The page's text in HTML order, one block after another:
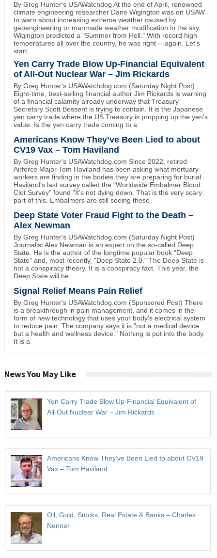
By Greg Hunter's USAWatchdog At the end of April, renowned
climate engineering researcher Dane Wigington was on USAW
to warn about increasing extreme weather caused by
geoengineering or manmade weather modification in the sky.
Wigington predicted a "Summer from Hell." With record high
temperatures all over the country, he was right -- again. Let's
start
Yen Carry Trade Blow Up-Financial Equivalent
of All-Out Nuclear War – Jim Rickards
By Greg Hunter's USAWatchdog.com (Saturday Night Post)
Eight-time, best-selling financial author Jim Rickards is warning
of a financial calamity already underway that Treasury
Secretary Scott Bessent is trying to contain. It is the Japanese
yen carry trade where the US Treasury is propping up the yen's
value. Is the yen carry trade coming to a
Americans Know They’ve Been Lied to about
CV19 Vax – Tom Haviland
By Greg Hunter's USAWatchdog.com Since 2022, retired
Airforce Major Tom Haviland has been asking what mortuary
workers are finding in the bodies they are preparing for burial.
Haviland's last survey called the "Worldwide Embalmer Blood
Clot Survey" found "It's not dying down. That is the very scary
part of this. Embalmers are still seeing these
Deep State Voter Fraud Fight to the Death –
Alex Newman
By Greg Hunter's USAWatchdog.com (Saturday Night Post)
Journalist Alex Newman is an expert on the so-called Deep
State. He is the author of the longtime popular book "Deep
State" and, most recently, "Deep State 2.0." The Deep State is
not a conspiracy theory. It is a conspiracy fact. This year, the
Deep State will be
Signal Relief Means Pain Relief
By Greg Hunter's USAWatchdog.com (Sponsored Post) There
is a breakthrough in pain management, and it comes in the
form of new technology that uses your body's electrical system
to reduce pain. The company says it is "not a medical device
but a health and wellness device." Nothing is put into the body.
It is a
News You May Like
Yen Carry Trade Blow Up-Financial Equivalent of
All-Out Nuclear War – Jim Rickards
Americans Know They’ve Been Lied to about CV19
Vax – Tom Haviland
Oil, Gold, Stocks, Real Estate & Banks – Charles
Nenner